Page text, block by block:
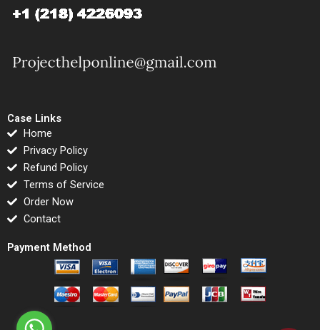
Case Links
Home
Privacy Policy
Refund Policy
Terms of Service
Order Now
Contact
Payment Method